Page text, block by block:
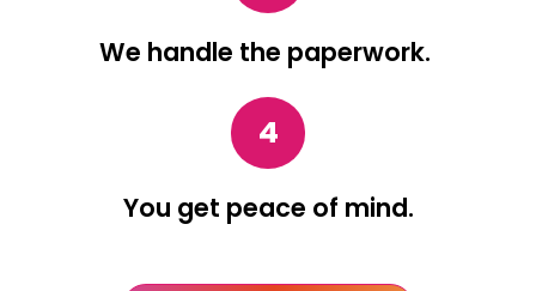
We handle the paperwork.
4
You get peace of mind.